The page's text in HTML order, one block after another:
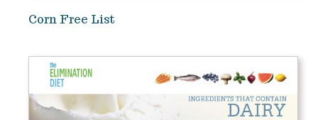
Corn Free List